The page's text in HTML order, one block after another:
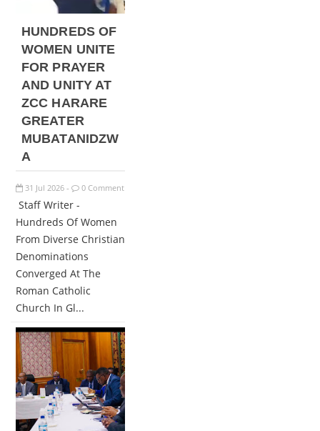
HUNDREDS OF
WOMEN UNITE
FOR PRAYER
AND UNITY AT
ZCC HARARE
GREATER
MUBATANIDZW
A
31 Jul 2026 - 0 Comment
Staff Writer -
Hundreds Of Women
From Diverse Christian
Denominations
Converged At The
Roman Catholic
Church In Gl...